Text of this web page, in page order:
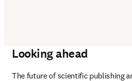
Looking ahead
The future of scientific publishing